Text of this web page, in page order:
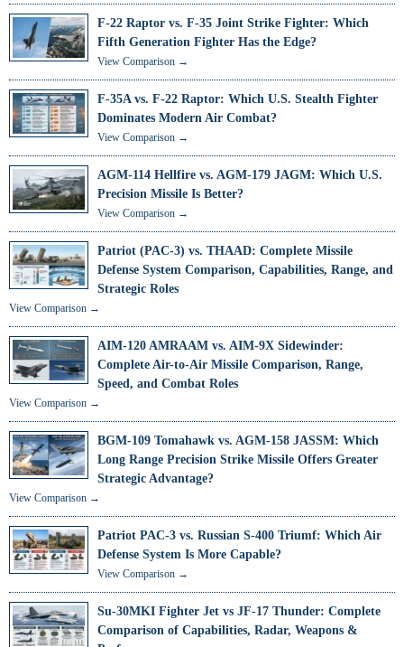
F-22 Raptor vs. F-35 Joint Strike Fighter: Which
Fifth Generation Fighter Has the Edge?
View Comparison →
F-35A vs. F-22 Raptor: Which U.S. Stealth Fighter
Dominates Modern Air Combat?
View Comparison →
AGM-114 Hellfire vs. AGM-179 JAGM: Which U.S.
Precision Missile Is Better?
View Comparison →
Patriot (PAC-3) vs. THAAD: Complete Missile
Defense System Comparison, Capabilities, Range, and
Strategic Roles
View Comparison →
AIM-120 AMRAAM vs. AIM-9X Sidewinder:
Complete Air-to-Air Missile Comparison, Range,
Speed, and Combat Roles
View Comparison →
BGM-109 Tomahawk vs. AGM-158 JASSM: Which
Long Range Precision Strike Missile Offers Greater
Strategic Advantage?
View Comparison →
Patriot PAC-3 vs. Russian S-400 Triumf: Which Air
Defense System Is More Capable?
View Comparison →
Su-30MKI Fighter Jet vs JF-17 Thunder: Complete
Comparison of Capabilities, Radar, Weapons &